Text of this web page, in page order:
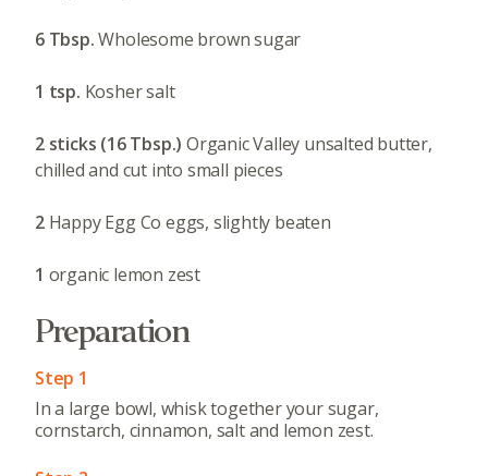
6 Tbsp.Wholesome brown sugar
1 tsp. Kosher salt
2 sticks (16 Tbsp.) Organic Valley unsalted butter,
chilled and cut into small pieces
2Happy Egg Co eggs, slightly beaten
1 organic lemon zest
Preparation
Step 1
In a large bowl, whisk together your sugar,
cornstarch, cinnamon, salt and lemon zest.